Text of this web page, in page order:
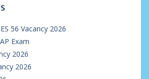
56 Vacancy 2026
Exam
2026
2026